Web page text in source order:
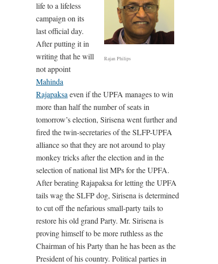
Rajan Philips
life to a lifeless
campaign on its
last official day.
After putting it in
writing that he will
not appoint
Mahinda
Rajapaksa even if the UPFA manages to win
more than half the number of seats in
tomorrow’s election, Sirisena went further and
fired the twin-secretaries of the SLFP-UPFA
alliance so that they are not around to play
monkey tricks after the election and in the
selection of national list MPs for the UPFA.
After berating Rajapaksa for letting the UPFA
tails wag the SLFP dog, Sirisena is determined
to cut off the nefarious small-party tails to
restore his old grand Party. Mr. Sirisena is
proving himself to be more ruthless as the
Chairman of his Party than he has been as the
President of his country. Political parties in